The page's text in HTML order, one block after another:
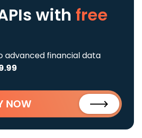
with free
advanced financial data
NOW